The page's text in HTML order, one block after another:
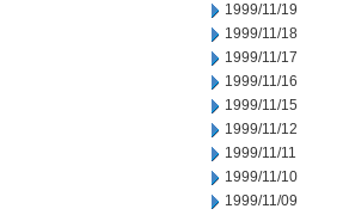
1999/11/19
1999/11/18
1999/11/17
1999/11/16
1999/11/15
1999/11/12
1999/11/11
1999/11/10
1999/11/09